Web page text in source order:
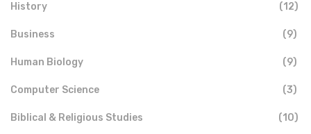
History (12)
Business (9)
Human Biology (9)
Computer Science (3)
Biblical & Religious Studies (10)